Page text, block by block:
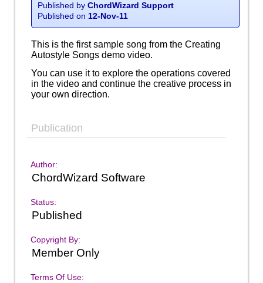
Published byChordWizard Support
Published on 12-Nov-11
This is the first sample song from the Creating
Autostyle Songs demo video.
You can use it to explore the operations covered
in the video and continue the creative process in
your own direction.
Publication
Author:
ChordWizard Software
Status:
Published
Copyright By:
Member Only
Terms Of Use: